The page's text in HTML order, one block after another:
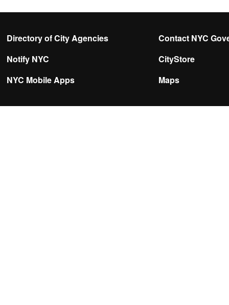
Directory of City Agencies
Notify NYC
NYC Mobile Apps
Contact NYC
CityStore
Maps